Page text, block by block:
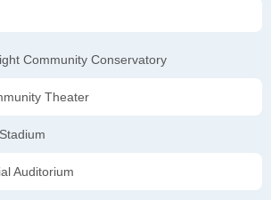
Community Conservatory
Theater
Auditorium